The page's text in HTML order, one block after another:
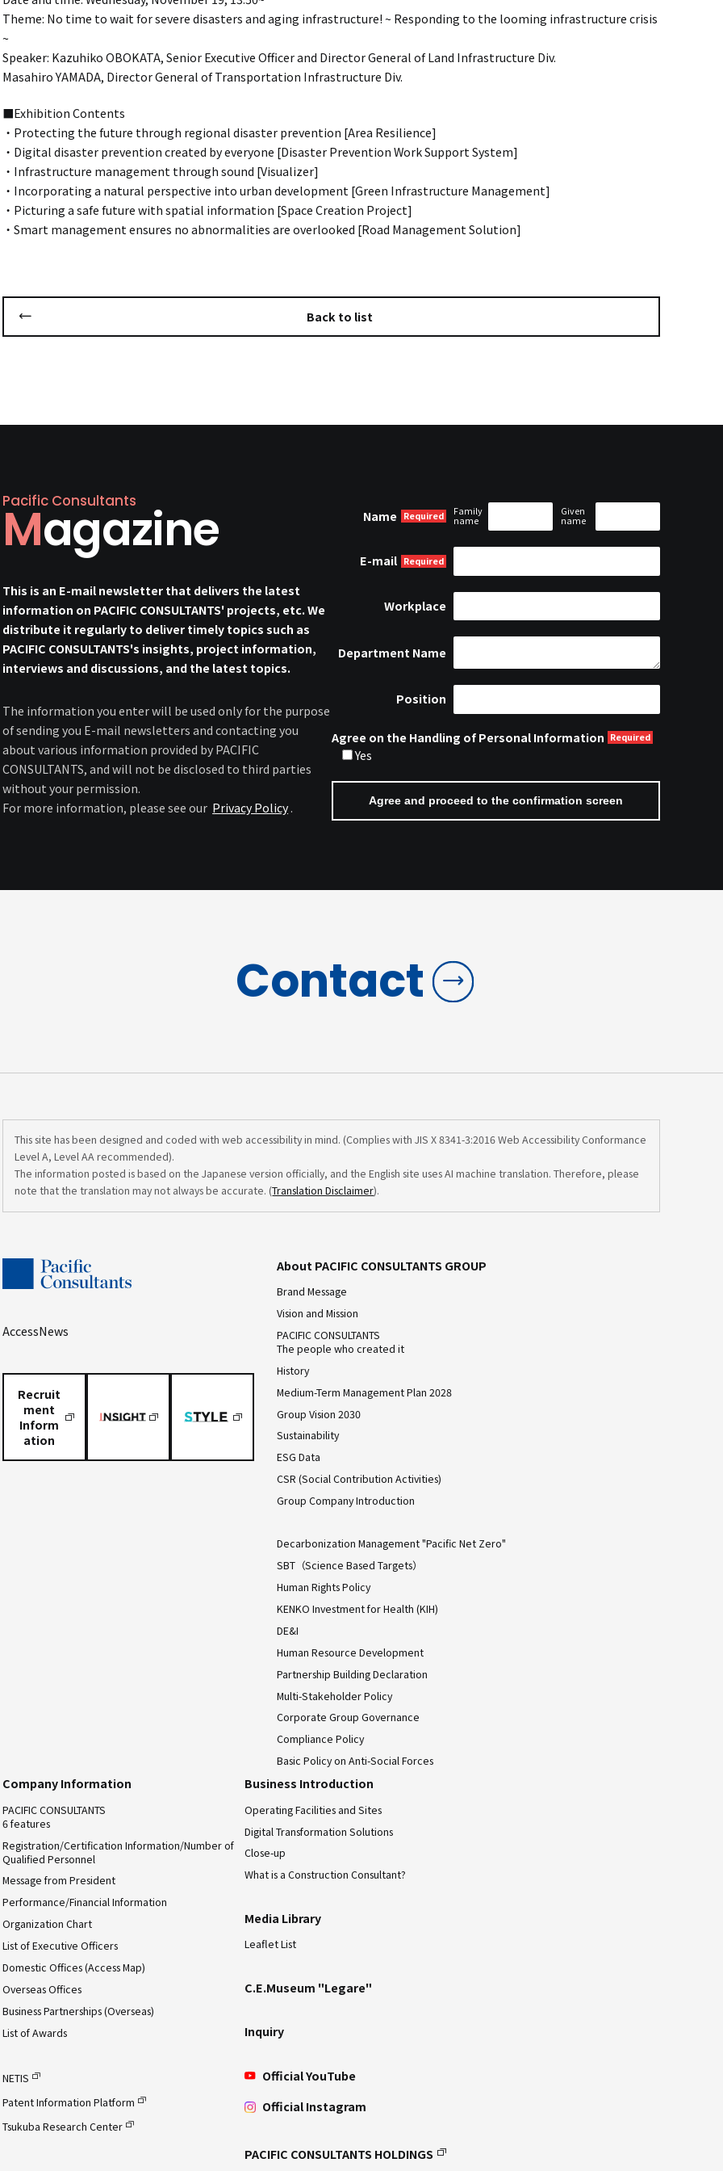
Theme: No time to wait for severe disasters and aging infrastructure! ~ Responding to the looming infrastructure crisis
~
Speaker: Kazuhiko OBOKATA, Senior Executive Officer and Director General of Land Infrastructure Div.
Masahiro YAMADA, Director General of Transportation Infrastructure Div.
■Exhibition Contents
・Protecting the future through regional disaster prevention [Area Resilience]
・Digital disaster prevention created by everyone [Disaster Prevention Work Support System]
・Infrastructure management through sound [Visualizer]
・Incorporating a natural perspective into urban development [Green Infrastructure Management]
・Picturing a safe future with spatial information [Space Creation Project]
・Smart management ensures no abnormalities are overlooked [Road Management Solution]
Back to list
Pacific Consultants
Magazine
This is an E-mail newsletter that delivers the latest
information on PACIFIC CONSULTANTS' projects, etc. We
distribute it regularly to deliver timely topics such as
PACIFIC CONSULTANTS's insights, project information,
interviews and discussions, and the latest topics.
The information you enter will be used only for the purpose
of sending you E-mail newsletters and contacting you
about various information provided by PACIFIC
CONSULTANTS, and will not be disclosed to third parties
without your permission.
For more information, please see our Privacy Policy .
Name
Family
name
Given
name
E-mail
Workplace
Department Name
Position
Agree on the Handling of Personal Information
Yes
Contact
This site has been designed and coded with web accessibility in mind. (Complies with JIS X 8341-3:2016 Web Accessibility Conformance
Level A, Level AA recommended).
The information posted is based on the Japanese version officially, and the English site uses AI machine translation. Therefore, please
note that the translation may not always be accurate. (Translation Disclaimer).
AccessNews
Recruit
ment
Inform
ation
About PACIFIC CONSULTANTS GROUP
Brand Message
Vision and Mission
PACIFIC CONSULTANTS
The people who created it
History
Medium-Term Management Plan 2028
Group Vision 2030
Sustainability
ESG Data
CSR (Social Contribution Activities)
Group Company Introduction
Decarbonization Management "Pacific Net Zero"
SBT（Science Based Targets）
Human Rights Policy
KENKO Investment for Health (KIH)
DE&I
Human Resource Development
Partnership Building Declaration
Multi-Stakeholder Policy
Corporate Group Governance
Compliance Policy
Basic Policy on Anti-Social Forces
Company Information
PACIFIC CONSULTANTS
6 features
Registration/Certification Information/Number of
Qualified Personnel
Message from President
Performance/Financial Information
Organization Chart
List of Executive Officers
Domestic Offices (Access Map)
Overseas Offices
Business Partnerships (Overseas)
List of Awards
NETIS
Patent Information Platform
Tsukuba Research Center
Business Introduction
Operating Facilities and Sites
Digital Transformation Solutions
Close-up
What is a Construction Consultant?
Media Library
Leaflet List
C.E.Museum "Legare"
Inquiry
Official YouTube
Official Instagram
PACIFIC CONSULTANTS HOLDINGS